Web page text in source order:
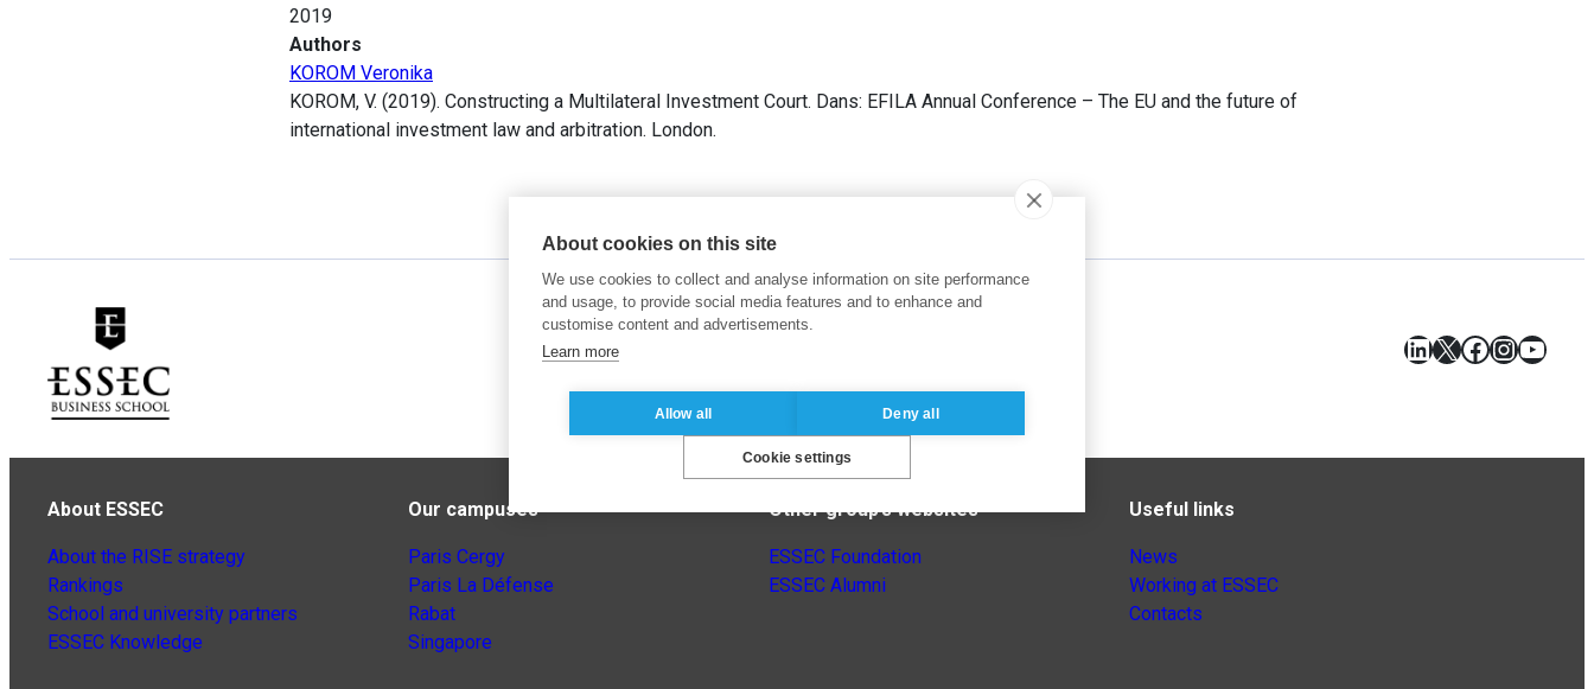
2019
Authors
KOROM Veronika
KOROM, V. (2019). Constructing a Multilateral Investment Court. Dans: EFILA Annual Conference – The EU and the future of
international investment law and arbitration. London.
LinkedIn
X Facebook
About ESSEC
About the RISE strategy
Rankings
School and university partners
ESSEC Knowledge
Our campuses
Paris Cergy
Paris La Défense
Rabat
Singapore
Other group’s websites
ESSEC Foundation
ESSEC Alumni
Useful links
News
Working at ESSEC
Contacts
About cookies on this site
We use cookies to collect and analyse information on site performance
and usage, to provide social media features and to enhance and
customise content and advertisements.
Learn more
Allow all Deny all
Cookie settings